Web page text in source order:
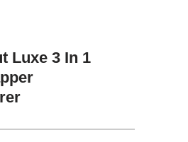
Luxe 3 In 1